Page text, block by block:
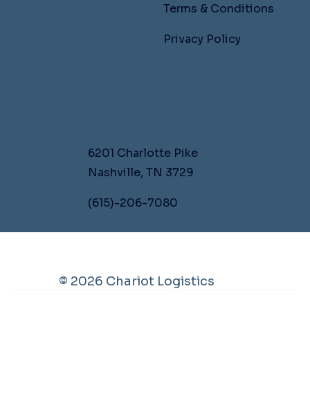
6201 Charlotte Pike
Nashville, TN 3729
(615)-206-7080
Terms & Conditions
Privacy Policy
© 2026 Chariot Logistics